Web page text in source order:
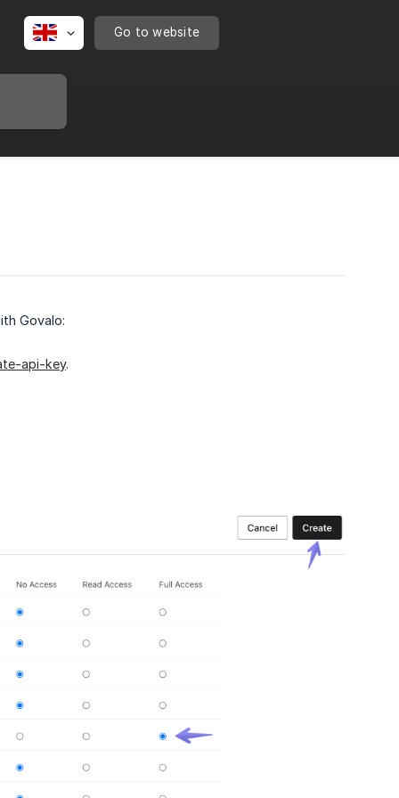
Go to website
Govalo:
api-key.